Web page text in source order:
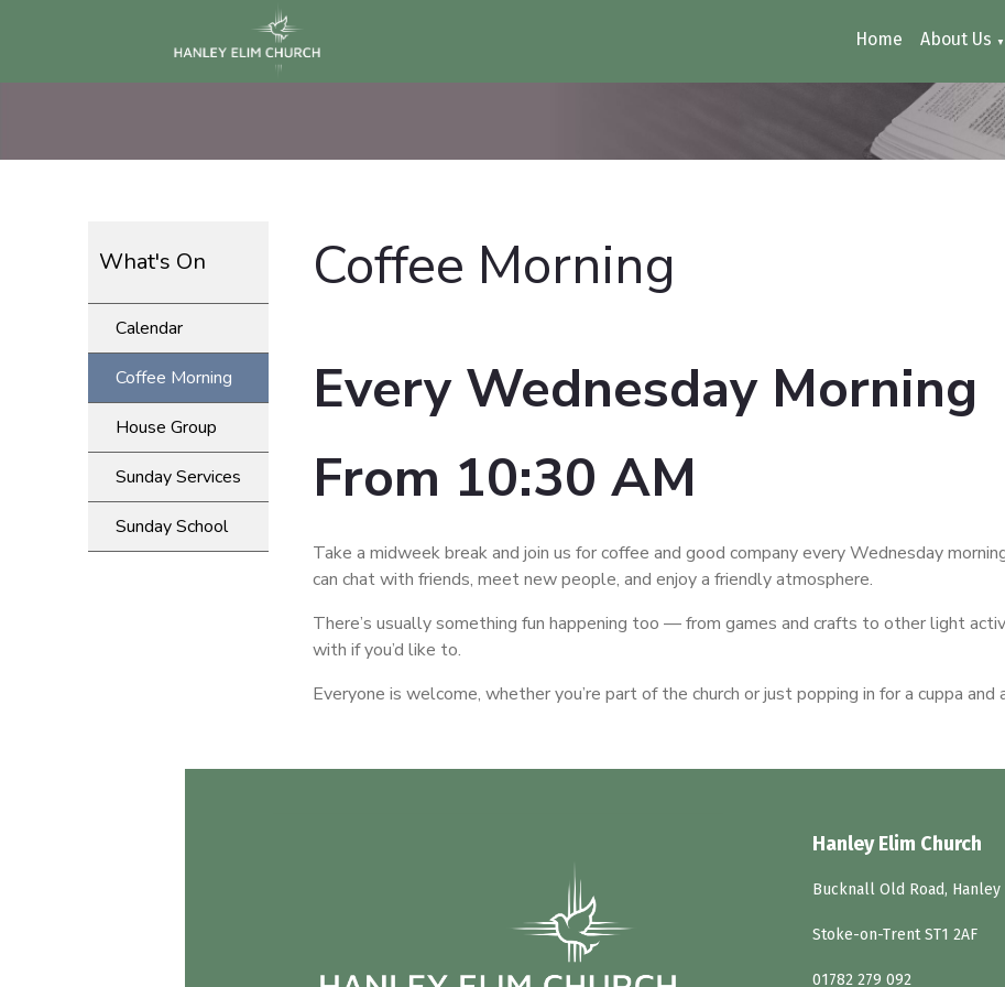
Home About Us ▼
What's On
Calendar
Coffee Morning
House Group
Sunday Services
Sunday School
Coffee Morning
Every Wednesday Morning
From 10:30 AM
Take a midweek break and join us for coffee and good company every Wednesday
can chat with friends, meet new people, and enjoy a friendly atmosphere.
There’s usually something fun happening too — from games and crafts to other light
with if you’d like to.
Everyone is welcome, whether you’re part of the church or just popping in for a cuppa and
Hanley Elim Church
Bucknall Old Road, Hanley
Stoke-on-Trent ST1 2AF
01782 279 092